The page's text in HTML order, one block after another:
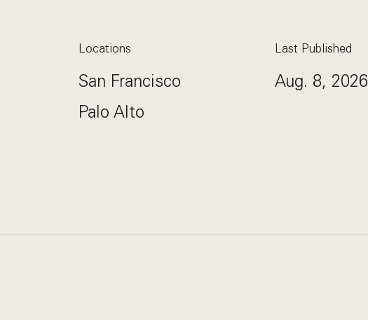
Locations
San Francisco
Palo Alto
Last Published
Aug. 8, 2026